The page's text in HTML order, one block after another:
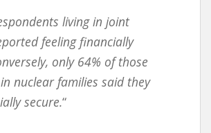
living in joint
feeling financially
only 64% of those
nuclear families said they
secure.“